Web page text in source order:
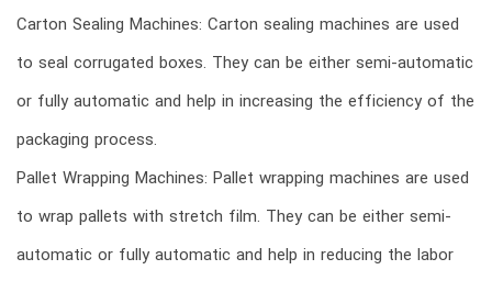
Carton Sealing Machines: Carton sealing machines are used
to seal corrugated boxes. They can be either semi-automatic
or fully automatic and help in increasing the efficiency of the
packaging process.
Pallet Wrapping Machines: Pallet wrapping machines are used
to wrap pallets with stretch film. They can be either semi-
automatic or fully automatic and help in reducing the labor